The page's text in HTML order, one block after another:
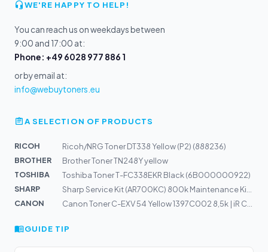
WE'RE HAPPY TO HELP!
You can reach us on weekdays between
9:00 and 17:00 at:
Phone: +49 6028 977 886 1
or by email at:
info@webuytoners.eu
A SELECTION OF PRODUCTS
RICOH
Ricoh/NRG Toner DT338 Yellow (P2) (888236)
BROTHER
Brother Toner TN248Y yellow
TOSHIBA
Toshiba Toner T-FC338EKR Black (6B000000922)
SHARP
CANON
GUIDE TIP